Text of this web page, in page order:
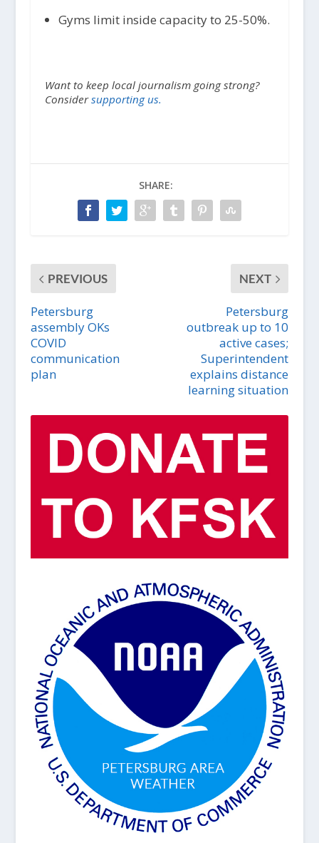
Gyms limit inside capacity to 25-50%.
Want to keep local journalism going strong?
Considersupporting us.
SHARE:
PREVIOUS
Petersburg
assembly OKs
COVID
communication
plan
NEXT
Petersburg
outbreak up to 10
active cases;
Superintendent
explains distance
learning situation